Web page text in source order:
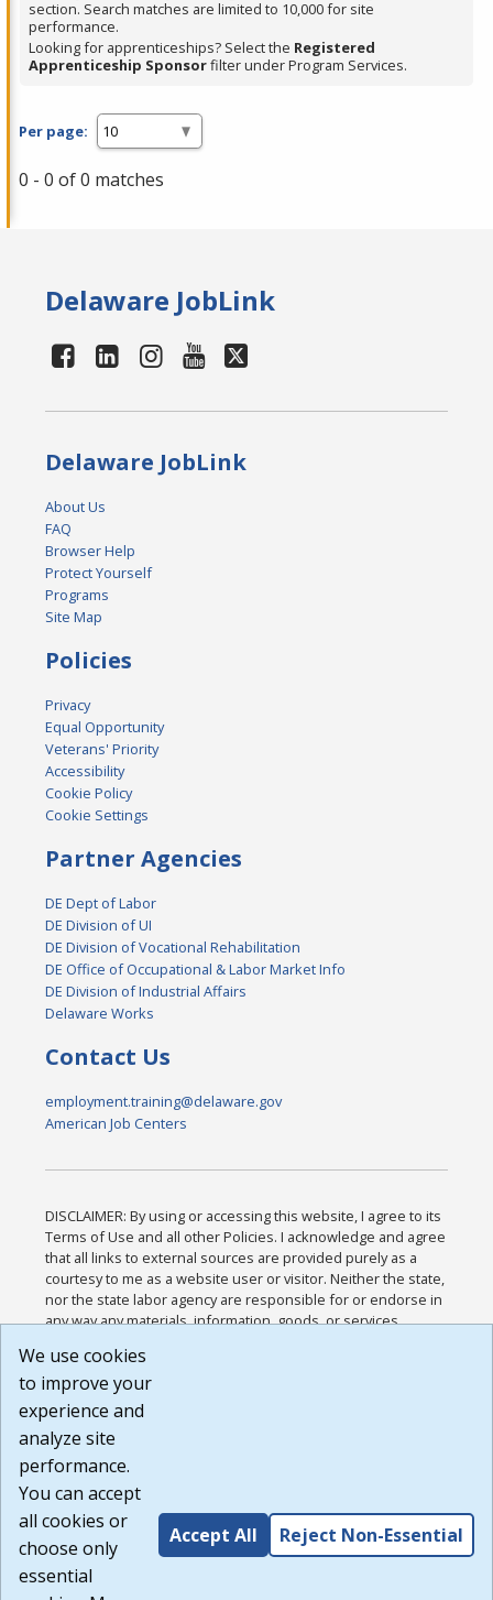
or
Spacebar.
section. Search matches are limited to 10,000 for site
performance.
Looking for apprenticeships? Select the Registered
Apprenticeship Sponsorfilter under Program Services.
Per page:
0 - 0 of 0 matches
Delaware JobLink
Delaware JobLink
About Us
FAQ
Browser Help
Protect Yourself
Programs
Site Map
Policies
Privacy
Equal Opportunity
Veterans' Priority
Accessibility
Cookie Policy
Cookie Settings
Partner Agencies
DE Dept of Labor
DE Division of UI
DE Division of Vocational Rehabilitation
DE Office of Occupational & Labor Market Info
DE Division of Industrial Affairs
Delaware Works
Contact Us
employment.training@delaware.gov
American Job Centers
DISCLAIMER: By using or accessing this website, I agree to its
Terms of Use and all other Policies. I acknowledge and agree
that all links to external sources are provided purely as a
courtesy to me as a website user or visitor. Neither the state,
nor the state labor agency are responsible for or endorse in
any way any materials, information, goods, or services
or any other practices of such sites. I acknowledge and
agree that the Terms of Use and all other Policies for this
Website are available to me, and I have read the
Build: 185cbd2bac10e1bc83ab283352c24c0a9f3fd098 ,
1.131
We use cookies
to improve your
experience and
analyze site
performance.
You can accept
all cookies or
choose only
essential
Accept All Reject Non-Essential